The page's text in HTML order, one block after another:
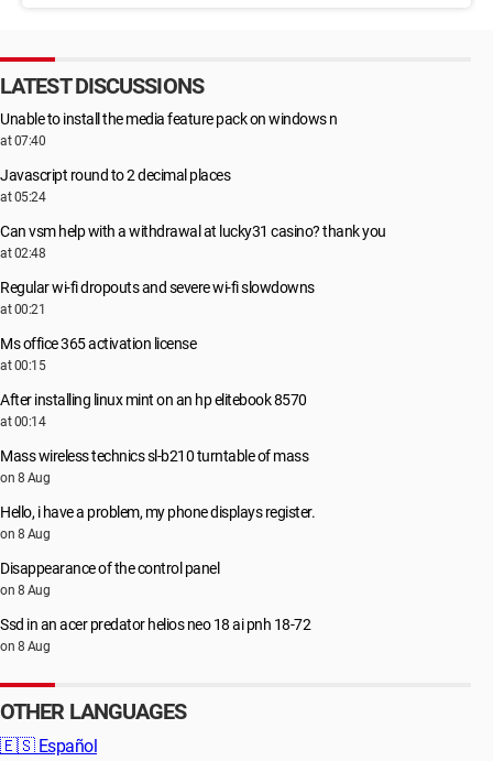
LATEST DISCUSSIONS
Unable to install the media feature pack on windows n
at 07:40
Javascript round to 2 decimal places
at 05:24
Can vsm help with a withdrawal at lucky31 casino? thank you
at 02:48
Regular wi-fi dropouts and severe wi-fi slowdowns
at 00:21
Ms office 365 activation license
at 00:15
After installing linux mint on an hp elitebook 8570
at 00:14
Mass wireless technics sl-b210 turntable of mass
on 8 Aug
Hello, i have a problem, my phone displays register.
on 8 Aug
Disappearance of the control panel
on 8 Aug
Ssd in an acer predator helios neo 18 ai pnh 18-72
on 8 Aug
OTHER LANGUAGES
🇪🇸 Español